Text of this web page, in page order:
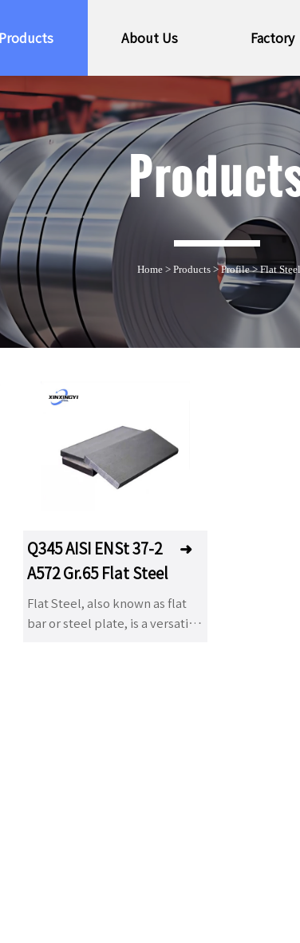
Products About Us Factory
Home> Products>Profile>Flat Steel
Q345 AISI ENSt 37-2
A572 Gr.65 Flat Steel
➜
Flat Steel, also known as flat
bar or steel plate, is a versatile